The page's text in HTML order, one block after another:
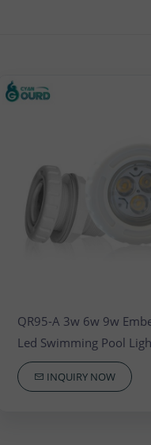
QR95-A 3w 6w 9w
Led Swimming Pool
INQUIRY NOW